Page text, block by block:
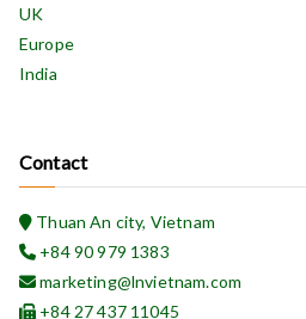
UK
Europe
India
Contact
Thuan An city, Vietnam
+84 90 979 1383
marketing@lnvietnam.com
+84 27 437 11045